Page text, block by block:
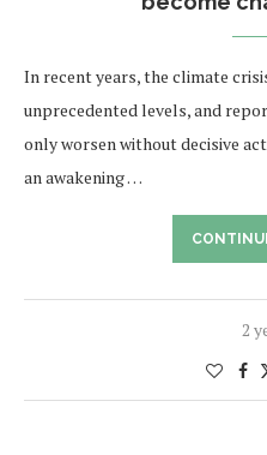
In recent years, the climate
unprecedented levels, and
only worsen without decisive
an awakening …
2